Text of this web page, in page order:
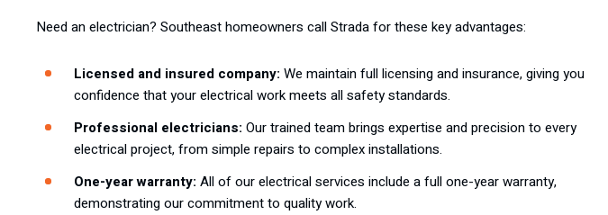
Need an electrician? Southeast homeowners call Strada for these key advantages:
Licensed and insured company: We maintain full licensing and insurance, giving you
confidence that your electrical work meets all safety standards.
Professional electricians: Our trained team brings expertise and precision to every
electrical project, from simple repairs to complex installations.
One-year warranty: All of our electrical services include a full one-year warranty,
demonstrating our commitment to quality work.